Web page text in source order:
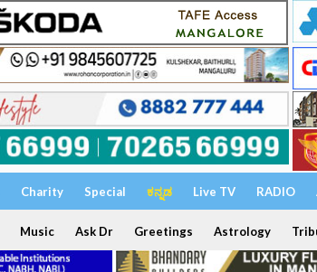
Charity Special ಕನ್ನಡ Live TV RADIO
Music Ask Dr Greetings Astrology